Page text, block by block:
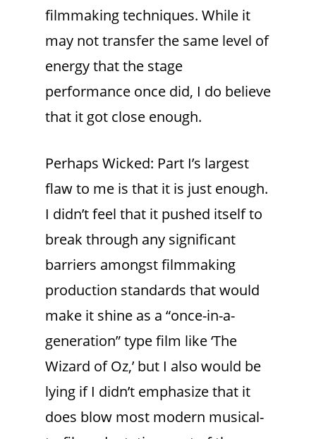
filmmaking techniques. While it
may not transfer the same level of
energy that the stage
performance once did, I do believe
that it got close enough.
Perhaps Wicked: Part I’s largest
flaw to me is that it is just enough.
I didn’t feel that it pushed itself to
break through any significant
barriers amongst filmmaking
production standards that would
make it shine as a “once-in-a-
generation” type film like ‘The
Wizard of Oz,’ but I also would be
lying if I didn’t emphasize that it
does blow most modern musical-